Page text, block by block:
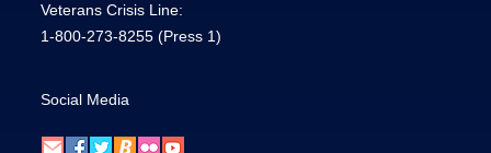
Veterans Crisis Line:
1-800-273-8255 (Press 1)
Social Media